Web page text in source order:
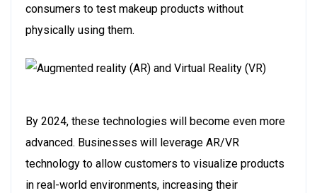
consumers to test makeup products without
physically using them.
By 2024, these technologies will become even more
advanced. Businesses will leverage AR/VR
technology to allow customers to visualize products
in real-world environments, increasing their